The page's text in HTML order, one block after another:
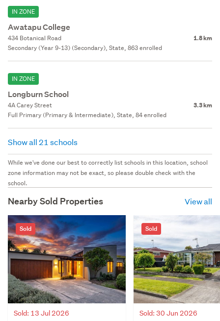
IN ZONE
Awatapu College
434 Botanical Road 1.8 km
Secondary (Year 9-13) (Secondary), State, 863 enrolled
IN ZONE
Longburn School
4A Carey Street 3.3 km
Full Primary (Primary & Intermediate), State, 84 enrolled
Show all 21 schools
While we've done our best to correctly list schools in this location, school
zone information may not be exact, so please double check with the
school.
Nearby Sold Properties View all
Sold
Sold: 13 Jul 2026
Sold
Sold: 30 Jun 2026